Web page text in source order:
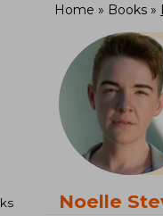
Home Books
Noelle